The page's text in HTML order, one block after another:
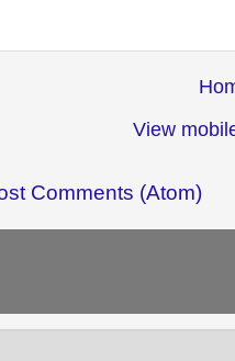
View
Comments (Atom)